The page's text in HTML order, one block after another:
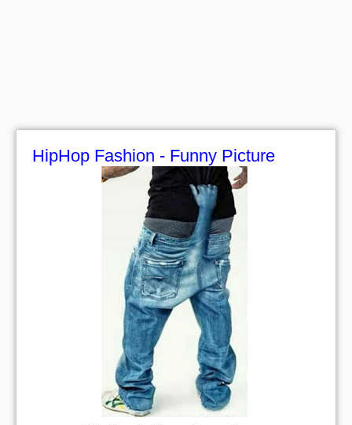
HipHop Fashion - Funny Picture